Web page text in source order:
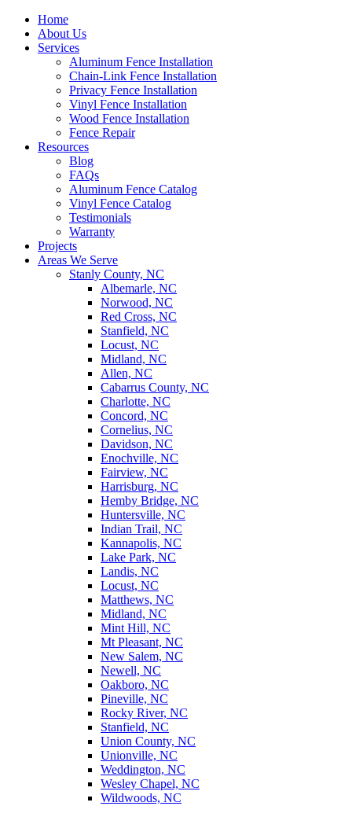
Home
About Us
Services
Aluminum Fence Installation
Chain-Link Fence Installation
Privacy Fence Installation
Vinyl Fence Installation
Wood Fence Installation
Fence Repair
Resources
Blog
FAQs
Aluminum Fence Catalog
Vinyl Fence Catalog
Testimonials
Warranty
Projects
Areas We Serve
Stanly County, NC
Albemarle, NC
Norwood, NC
Red Cross, NC
Stanfield, NC
Locust, NC
Midland, NC
Allen, NC
Cabarrus County, NC
Charlotte, NC
Concord, NC
Cornelius, NC
Davidson, NC
Enochville, NC
Fairview, NC
Harrisburg, NC
Hemby Bridge, NC
Huntersville, NC
Indian Trail, NC
Kannapolis, NC
Lake Park, NC
Landis, NC
Locust, NC
Matthews, NC
Midland, NC
Mint Hill, NC
Mt Pleasant, NC
New Salem, NC
Newell, NC
Oakboro, NC
Pineville, NC
Rocky River, NC
Stanfield, NC
Union County, NC
Unionville, NC
Weddington, NC
Wesley Chapel, NC
Wildwoods, NC